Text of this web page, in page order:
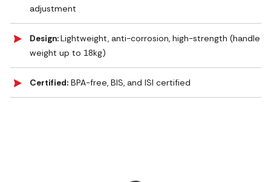
adjustment
Design:Lightweight, anti-corrosion, high-strength (handle
weight up to 18kg)
Certified: BPA-free, BIS, and ISI certified